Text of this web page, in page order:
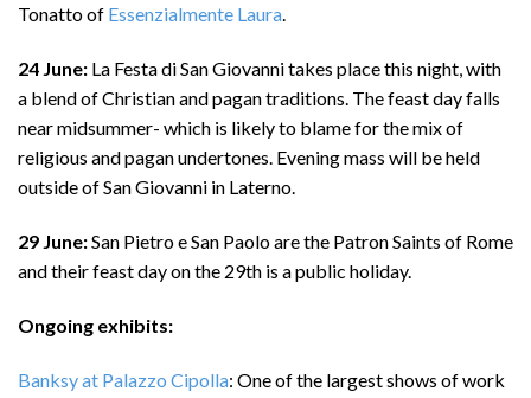
Tonatto of Essenzialmente Laura.
24 June: La Festa di San Giovanni takes place this night, with
a blend of Christian and pagan traditions. The feast day falls
near midsummer- which is likely to blame for the mix of
religious and pagan undertones. Evening mass will be held
outside of San Giovanni in Laterno.
29 June:San Pietro e San Paolo are the Patron Saints of Rome
and their feast day on the 29th is a public holiday.
Ongoing exhibits:
Banksy at Palazzo Cipolla: One of the largest shows of work